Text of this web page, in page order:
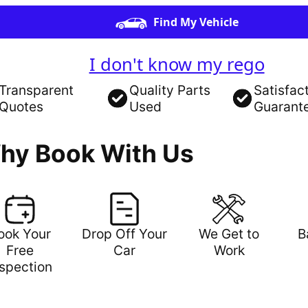
Find My Vehicle
I don't know my rego
Transparent
Quotes
Quality Parts
Used
Book With Us
Your
Free
Drop Off Your
Car
We Get to
Work